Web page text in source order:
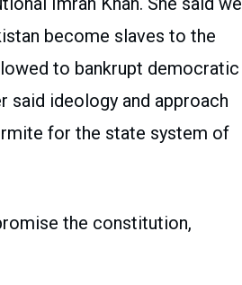
become slaves to the
to bankrupt democratic
said ideology and approach
for the state system of
the constitution,